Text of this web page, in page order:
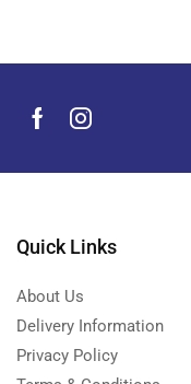
Quick Links
About Us
Delivery Information
Privacy Policy